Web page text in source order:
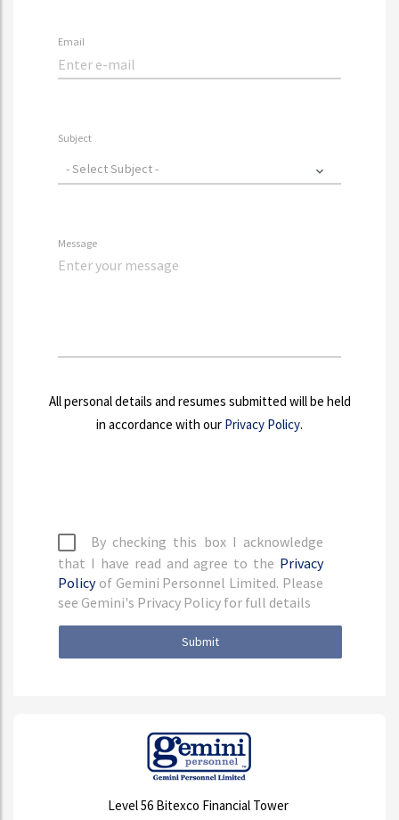
Email
Subject
- Select Subject -
Message
All personal details and resumes submitted will be held
in accordance with our Privacy Policy.
that I have read and agree to the Privacy
Policyof Gemini Personnel Limited. Please
see Gemini's Privacy Policy for full details
Submit
Level 56 Bitexco Financial Tower